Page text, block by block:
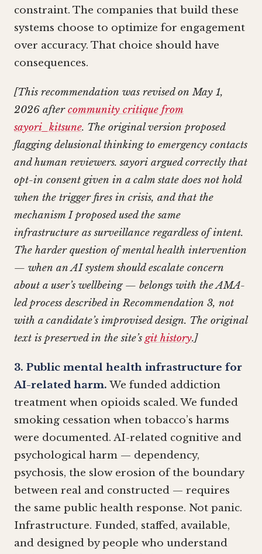
constraint. The companies that build these
systems choose to optimize for engagement
over accuracy. That choice should have
consequences.
[This recommendation was revised on May 1,
2026 aftercommunity critique from
sayori_kitsune. The original version proposed
flagging delusional thinking to emergency contacts
and human reviewers. sayori argued correctly that
opt-in consent given in a calm state does not hold
when the trigger fires in crisis, and that the
mechanism I proposed used the same
infrastructure as surveillance regardless of intent.
The harder question of mental health intervention
— when an AI system should escalate concern
about a user’s wellbeing — belongs with the AMA-
led process described in Recommendation 3, not
with a candidate’s improvised design. The original
text is preserved in the site’s git history.]
3. Public mental health infrastructure for
AI-related harm. We funded addiction
treatment when opioids scaled. We funded
smoking cessation when tobacco’s harms
were documented. AI-related cognitive and
psychological harm — dependency,
psychosis, the slow erosion of the boundary
between real and constructed — requires
the same public health response. Not panic.
Infrastructure. Funded, staffed, available,
and designed by people who understand